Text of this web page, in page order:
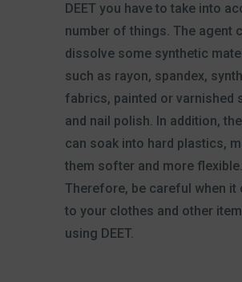
DEET you have to take into
number of things. The agent
dissolve some synthetic
such as rayon, spandex,
fabrics, painted or varnished
and nail polish. In addition,
can soak into hard plastics,
them softer and more flexible.
Therefore, be careful when it
to your clothes and other
using DEET.